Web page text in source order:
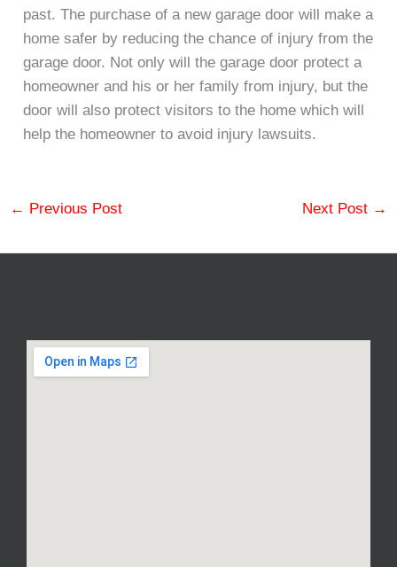
past. The purchase of a new garage door will make a
home safer by reducing the chance of injury from the
garage door. Not only will the garage door protect a
homeowner and his or her family from injury, but the
door will also protect visitors to the home which will
help the homeowner to avoid injury lawsuits.
← Previous Post Next Post →